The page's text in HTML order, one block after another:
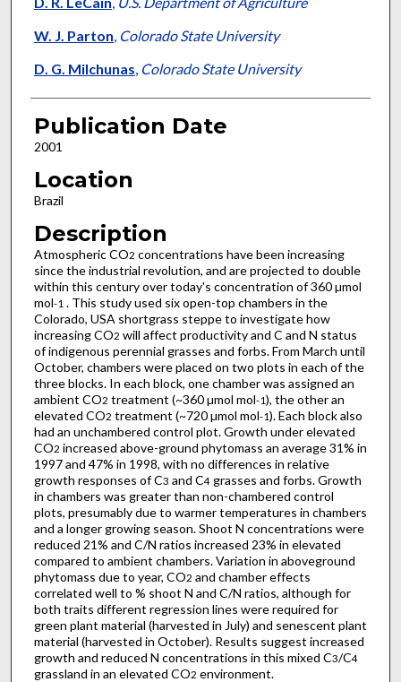
W. J. Parton, Colorado State University
D. G. Milchunas, Colorado State University
Publication Date
2001
Location
Brazil
Description
Atmospheric CO2 concentrations have been increasing
since the industrial revolution, and are projected to double
within this century over today's concentration of 360 µmol
mol-1 . This study used six open-top chambers in the
Colorado, USA shortgrass steppe to investigate how
increasing CO2 will affect productivity and C and N status
of indigenous perennial grasses and forbs. From March until
October, chambers were placed on two plots in each of the
three blocks. In each block, one chamber was assigned an
ambient CO2 treatment (~360 µmol mol-1), the other an
elevated CO2 treatment (~720 µmol mol-1). Each block also
had an unchambered control plot. Growth under elevated
CO2 increased above-ground phytomass an average 31% in
1997 and 47% in 1998, with no differences in relative
growth responses of C3 and C4grasses and forbs. Growth
in chambers was greater than non-chambered control
plots, presumably due to warmer temperatures in chambers
and a longer growing season. Shoot N concentrations were
reduced 21% and C/N ratios increased 23% in elevated
compared to ambient chambers. Variation in aboveground
phytomass due to year, CO2 and chamber effects
correlated well to % shoot N and C/N ratios, although for
both traits different regression lines were required for
green plant material (harvested in July) and senescent plant
material (harvested in October). Results suggest increased
growth and reduced N concentrations in this mixed C3/C4
grassland in an elevated CO2 environment.